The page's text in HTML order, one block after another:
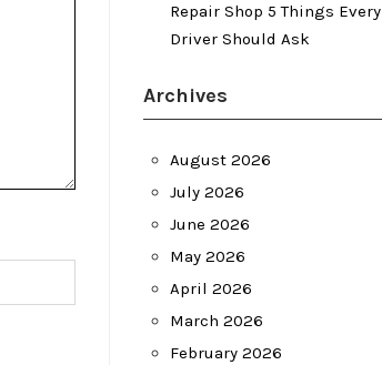
Repair Shop 5 Things Every
Driver Should Ask
Archives
August 2026
July 2026
June 2026
May 2026
April 2026
March 2026
February 2026